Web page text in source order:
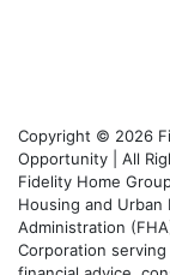
Copyright © 2026
Opportunity | All
Fidelity Home
Housing and Urban
Administration
Corporation